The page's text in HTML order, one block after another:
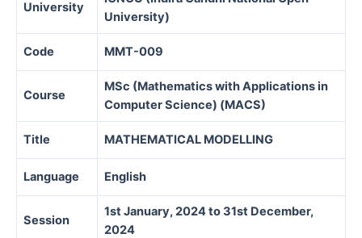
University
University)
Code MMT-009
Course
MSc (Mathematics with Applications in
Computer Science) (MACS)
Title MATHEMATICAL MODELLING
Language English
Session
1st January, 2024 to 31st December,
2024